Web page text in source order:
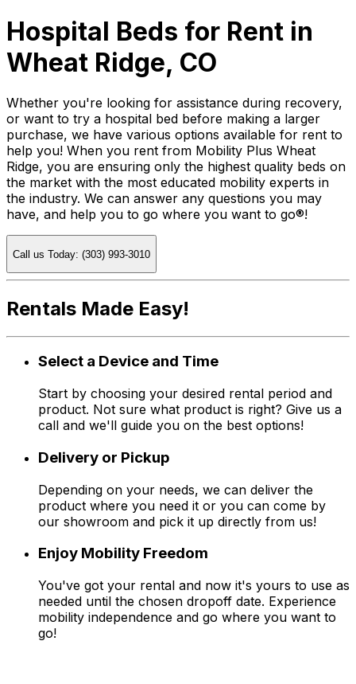
Hospital Beds for Rent in
Wheat Ridge, CO
Whether you're looking for assistance during recovery,
or want to try a hospital bed before making a larger
purchase, we have various options available for rent to
help you! When you rent from Mobility Plus Wheat
Ridge, you are ensuring only the highest quality beds on
the market with the most educated mobility experts in
the industry. We can answer any questions you may
have, and help you to go where you want to go®!
Call us Today: (303) 993-3010
Rentals Made Easy!
Select a Device and Time
Start by choosing your desired rental period and
product. Not sure what product is right? Give us a
call and we'll guide you on the best options!
Delivery or Pickup
Depending on your needs, we can deliver the
product where you need it or you can come by
our showroom and pick it up directly from us!
Enjoy Mobility Freedom
You've got your rental and now it's yours to use as
needed until the chosen dropoff date. Experience
mobility independence and go where you want to
go!